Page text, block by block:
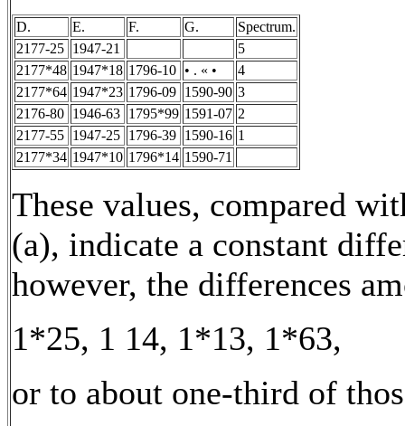
D. E. F. G.
Spectrum.
2177-25 1947-21
5
2177*48 1947*18 1796-10 • . « •
4
2177*64 1947*23 1796-09 1590-90 3
2176-80 1946-63 1795*99 1591-07 2
2177-55 1947-25 1796-39 1590-16 1
2177*34 1947*10 1796*14 1590-71
These values, compared
(a), indicate a constant
however, the differences
1*25, 1 14, 1*13, 1*63,
or to about one-third of